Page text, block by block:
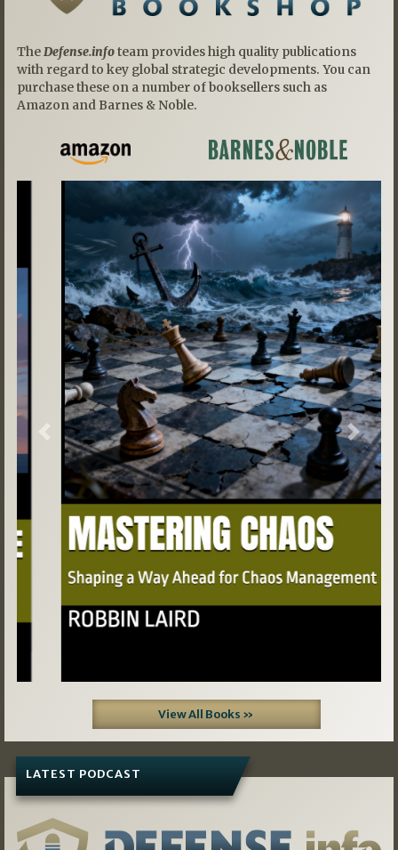
TheDefense.infoteam provides high quality publications
with regard to key global strategic developments. You can
purchase these on a number of booksellers such as
Amazon and Barnes & Noble.
Previous Next
View All Books »
LATEST PODCAST